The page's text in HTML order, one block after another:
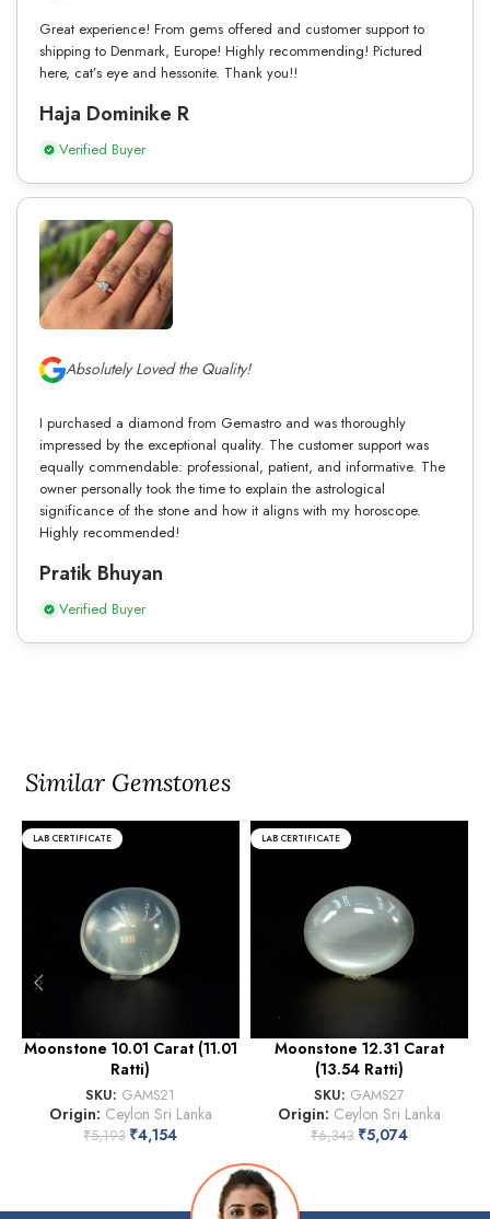
Great experience! From gems offered and customer support to
shipping to Denmark, Europe! Highly recommending! Pictured
here, cat’s eye and hessonite. Thank you!!
Haja Dominike R
Verified Buyer
Absolutely Loved the Quality!
I purchased a diamond from Gemastro and was thoroughly
impressed by the exceptional quality. The customer support was
equally commendable: professional, patient, and informative. The
owner personally took the time to explain the astrological
significance of the stone and how it aligns with my horoscope.
Highly recommended!
Pratik Bhuyan
Verified Buyer
Similar Gemstones
LAB CERTIFICATE
Moonstone 10.01 Carat (11.01
Ratti)
SKU: GAMS21
Origin: Ceylon Sri Lanka
₹5,193 ₹4,154
LAB CERTIFICATE
Moonstone 12.31 Carat
(13.54 Ratti)
SKU: GAMS27
Origin: Ceylon Sri Lanka
₹6,343 ₹5,074